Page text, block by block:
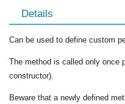
Details
Can be used to define custom
The method is called only once
constructor).
Beware that a newly defined